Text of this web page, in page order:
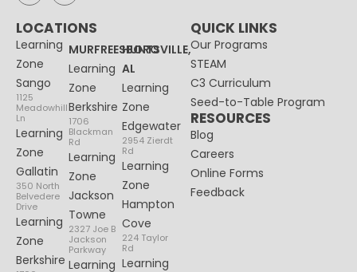
LOCATIONS
Learning
Zone
Sango
1125
Meadowhill
Ln
Learning
Zone
Gallatin
350 North
Belvedere
Drive
Learning
Zone
Berkshire
MURFREESBORO
Learning
Zone
Berkshire
1706
Blackman
Rd
Learning
Zone
Jackson
Towne
2327 Joe B
Jackson
Parkway
Learning
HUNTSVILLE,
AL
Learning
Zone
Edgewater
2954 Zierdt
Rd
Learning
Zone
Hampton
Cove
224 Taylor
Rd
Learning
QUICK LINKS
Our Programs
STEAM
C3 Curriculum
Seed-to-Table Program
RESOURCES
Blog
Careers
Online Forms
Feedback